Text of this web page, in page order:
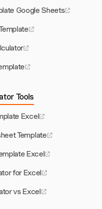
Google Sheets
Tools
Excel
Template
Excel
for Excel
vs Excel